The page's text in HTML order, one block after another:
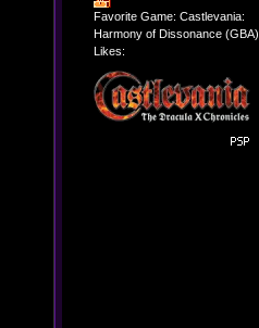
Favorite Game: Castlevania:
Harmony of Dissonance (GBA)
Likes: